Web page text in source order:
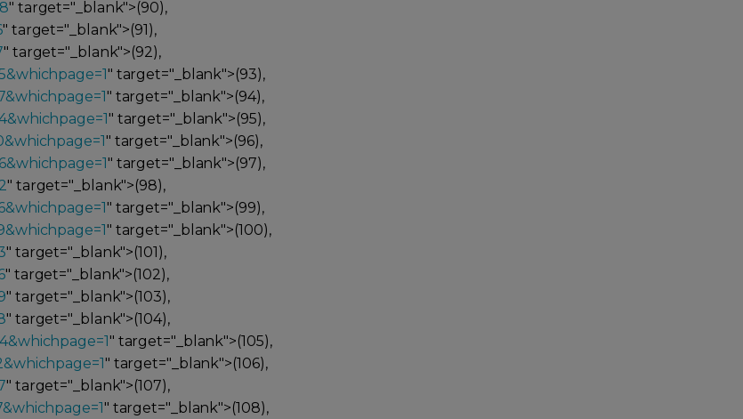
" target="_blank">(90),
" target="_blank">(91),
" target="_blank">(92),
" target="_blank">(93),
" target="_blank">(94),
" target="_blank">(95),
" target="_blank">(96),
" target="_blank">(97),
" target="_blank">(98),
" target="_blank">(99),
" target="_blank">(100),
" target="_blank">(101),
" target="_blank">(102),
" target="_blank">(103),
" target="_blank">(104),
" target="_blank">(105),
" target="_blank">(106),
" target="_blank">(107),
" target="_blank">(108),